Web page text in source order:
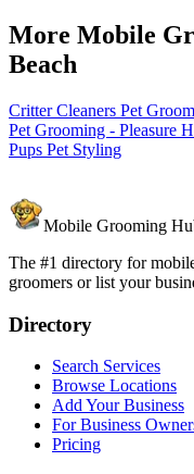
More Mobile
Beach
Critter Cleaners Pet
Pet Grooming - Pleasure
Pups Pet Styling
Mobile Grooming
The #1 directory for
groomers or list your
Directory
Search Services
Browse Locations
Add Your Business
For Business
Pricing